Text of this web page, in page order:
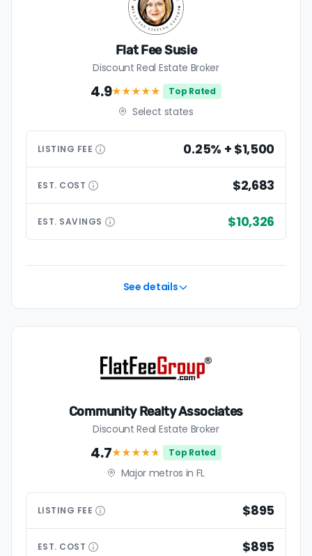
Flat Fee Susie
Discount Real Estate Broker
4.9★★★★★ Top Rated
Select states
LISTING FEE 0.25% + $1,500
EST. COST $2,683
EST. SAVINGS $10,326
See details
Community Realty Associates
Discount Real Estate Broker
4.7★★★★★ Top Rated
Major metros in FL
LISTING FEE $895
EST. COST $895